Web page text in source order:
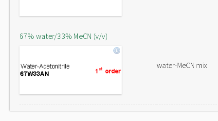
67% water/33% MeCN (v/v)
water-MeCN mix